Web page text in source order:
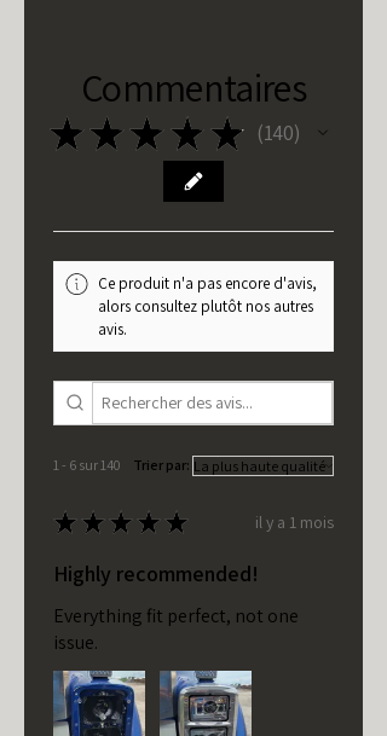
Commentaires
★ ★ ★ ★ ★ 140
140
Ce produit n'a pas encore d'avis,
alors consultez plutôt nos autres
avis.
1 - 6 sur 140 Trier par:
★ ★ ★ ★ ★ il y a 1 mois
Highly recommended!
Everything fit perfect, not one
issue.